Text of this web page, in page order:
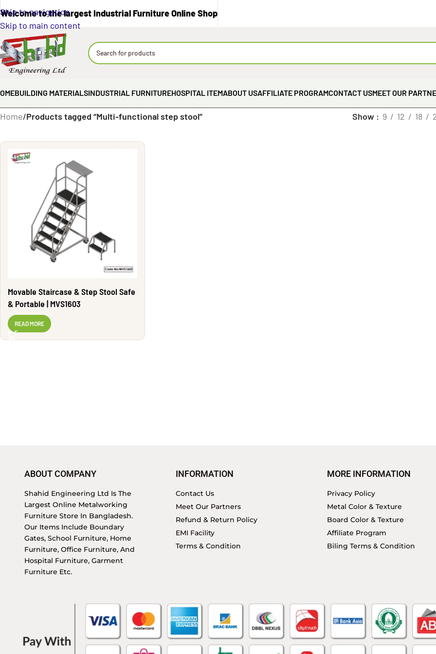
Skip to navigation
Skip to main content
Welcome to the largest Industrial Furniture Online Shop
BUILDING MATERIALSINDUSTRIAL FURNITUREHOSPITAL ITEMABOUT USAFFILIATE PROGRAMCONTACT USMEET OUR
Home/Products tagged “Multi-functional step stool” Show 9 12 18
Movable Staircase & Step Stool Safe
& Portable | MVS1603
READ MORE
ABOUT COMPANY
Shahid Engineering Ltd Is The
Largest Online Metalworking
Furniture Store In Bangladesh.
Our Items Include Boundary
Gates, School Furniture, Home
Furniture, Office Furniture, And
Hospital Furniture, Garment
Furniture Etc.
INFORMATION
Contact Us
Meet Our Partners
Refund & Return Policy
EMI Facility
Terms & Condition
MORE INFORMATION
Privacy Policy
Metal Color & Texture
Board Color & Texture
Affiliate Program
Biling Terms & Condition